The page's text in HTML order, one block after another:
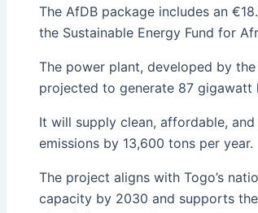
The AfDB package includes an
the Sustainable Energy Fund for
The power plant, developed by
projected to generate 87 gigawatt
It will supply clean, affordable,
emissions by 13,600 tons per year.
The project aligns with Togo’s
capacity by 2030 and supports